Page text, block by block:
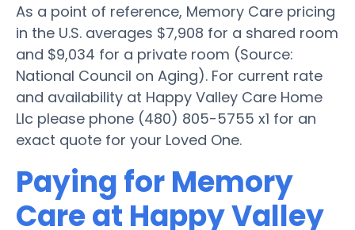
As a point of reference, Memory Care pricing
in the U.S. averages $7,908 for a shared room
and $9,034 for a private room (Source:
National Council on Aging). For current rate
and availability at Happy Valley Care Home
Llc please phone (480) 805-5755 x1 for an
exact quote for your Loved One.
Paying for Memory
Care at Happy Valley